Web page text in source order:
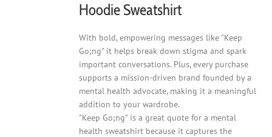
Hoodie Sweatshirt
With bold, empowering messages like "Keep
Go;ng" it helps break down stigma and spark
important conversations. Plus, every purchase
supports a mission-driven brand founded by a
mental health advocate, making it a meaningful
addition to your wardrobe.
"Keep Go;ng" is a great quote for a mental
health sweatshirt because it captures the